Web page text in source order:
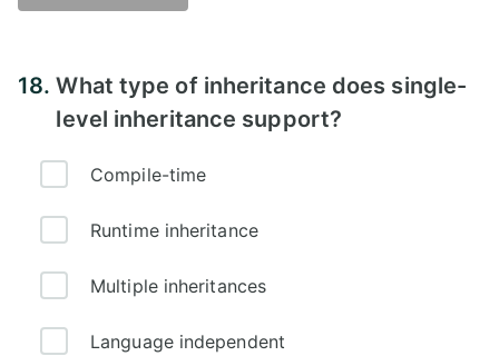
18.What type of inheritance does single-
level inheritance support?
Compile-time
Runtime inheritance
Multiple inheritances
Language independent